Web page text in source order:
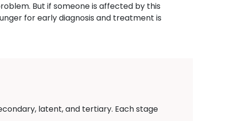
But if someone is affected by this
for early diagnosis and treatment is
latent, and tertiary. Each stage